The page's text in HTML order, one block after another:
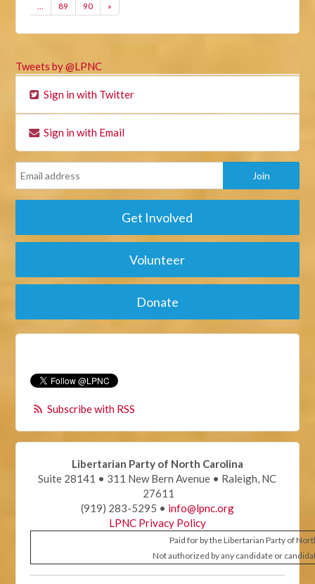
… 89 90 »
Tweets by @LPNC
Sign in with Twitter
Sign in with Email
Get Involved
Volunteer
Donate
Subscribe with RSS
Libertarian Party of North Carolina
Suite 28141 • 311 New Bern Avenue • Raleigh, NC
27611
(919) 283-5295 • info@lpnc.org
LPNC Privacy Policy
Paid for by the Libertarian Party of
Not authorized by any candidate or